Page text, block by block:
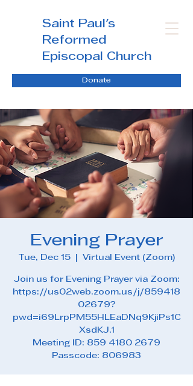
Saint Paul's
Reformed
Episcopal Church
Donate
Evening Prayer
Tue, Dec 15
  |
Virtual Event (Zoom)
Join us for Evening Prayer via Zoom:
https://us02web.zoom.us/j/859418
02679?
pwd=i69LrpPM55HLEaDNq9KjiPs1C
XsdKJ.1
Meeting ID: 859 4180 2679
Passcode: 806983